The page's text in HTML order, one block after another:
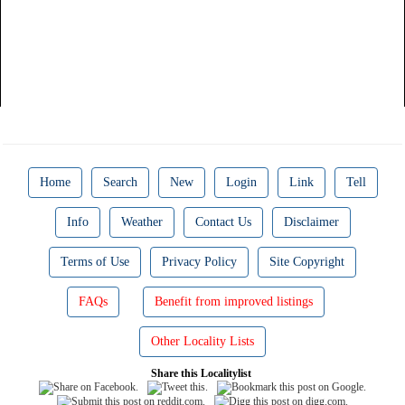
Home Search New Login Link Tell
Info Weather Contact Us Disclaimer
Terms of Use Privacy Policy Site Copyright
FAQs Benefit from improved listings
Other Locality Lists
Share this Localitylist